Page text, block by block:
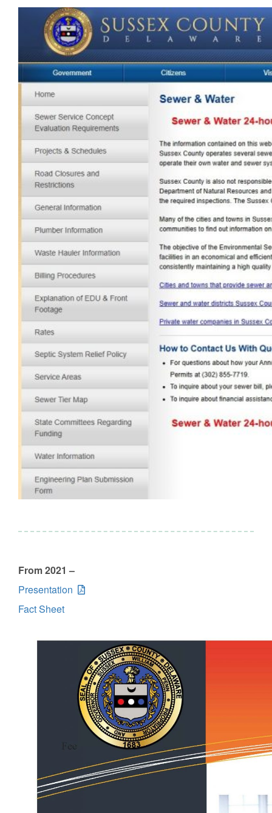
From 2021 –
Presentation
Fact Sheet